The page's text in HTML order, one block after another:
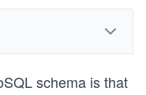
schema is that